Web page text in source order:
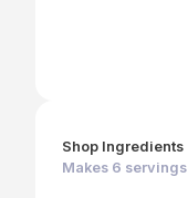
Shop Ingredients
Makes 6 servings